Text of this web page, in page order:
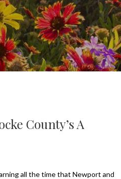
County’s A
all the time that Newport and